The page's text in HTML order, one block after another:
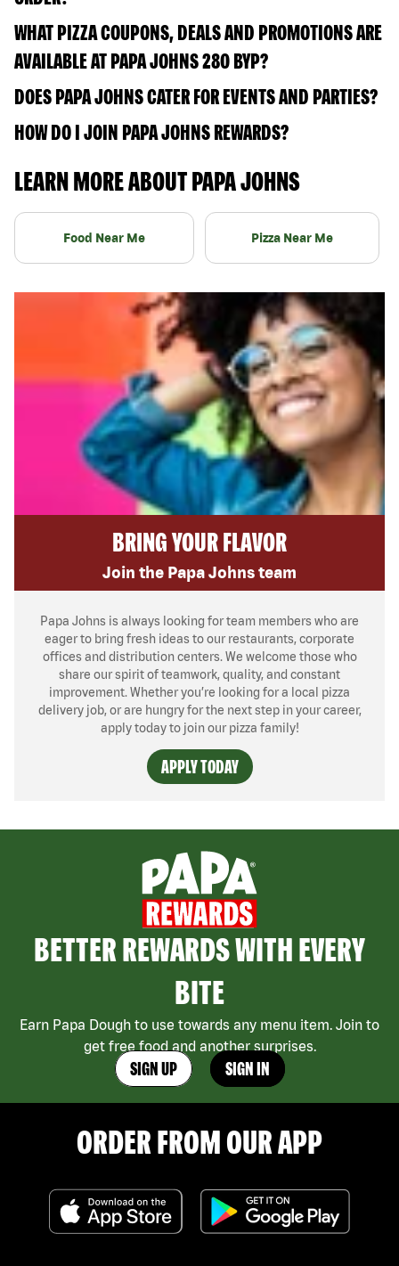
WHAT PIZZA COUPONS, DEALS AND PROMOTIONS ARE
AVAILABLE AT PAPA JOHNS 280 BYP?
DOES PAPA JOHNS CATER FOR EVENTS AND PARTIES?
HOW DO I JOIN PAPA JOHNS REWARDS?
LEARN MORE ABOUT PAPA JOHNS
Food Near Me Pizza Near Me
BRING YOUR FLAVOR
Join the Papa Johns team
Papa Johns is always looking for team members who are
eager to bring fresh ideas to our restaurants, corporate
offices and distribution centers. We welcome those who
share our spirit of teamwork, quality, and constant
improvement. Whether you’re looking for a local pizza
delivery job, or are hungry for the next step in your career,
apply today to join our pizza family!
APPLY TODAY
BETTER REWARDS WITH EVERY
BITE
Earn Papa Dough to use towards any menu item. Join to
get free food and another surprises.
SIGN UP SIGN IN
ORDER FROM OUR APP